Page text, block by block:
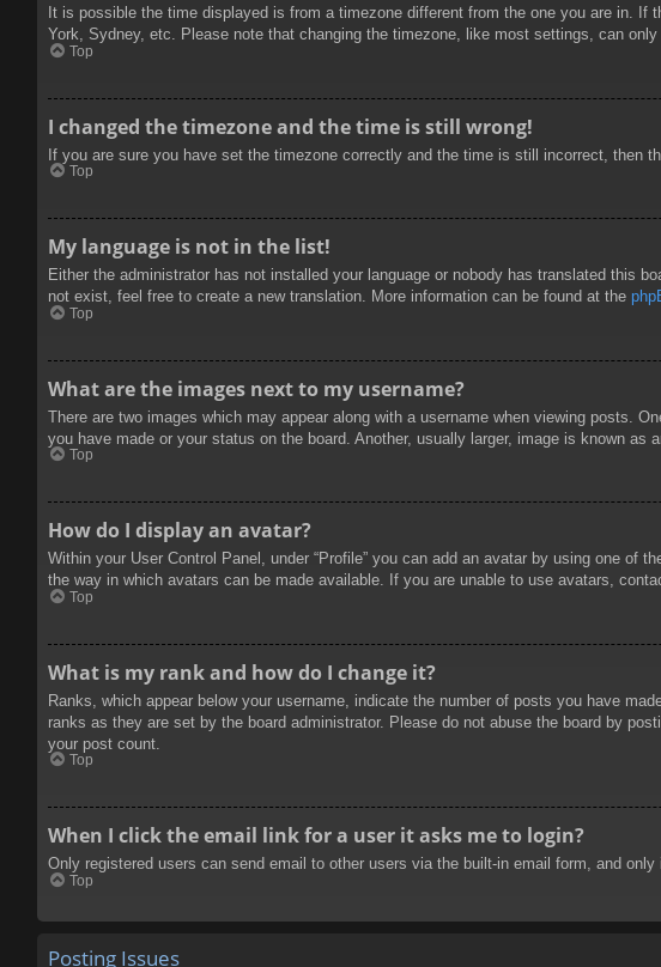
It is possible the time displayed is from a timezone different from the one you are in.
York, Sydney, etc. Please note that changing the timezone, like most settings, can
Top
I changed the timezone and the time is still wrong!
If you are sure you have set the timezone correctly and the time is still incorrect, then
Top
My language is not in the list!
Either the administrator has not installed your language or nobody has translated this
not exist, feel free to create a new translation. More information can be found at the
Top
What are the images next to my username?
There are two images which may appear along with a username when viewing posts.
you have made or your status on the board. Another, usually larger, image is known as
Top
How do I display an avatar?
Within your User Control Panel, under “Profile” you can add an avatar by using one of
the way in which avatars can be made available. If you are unable to use avatars,
Top
What is my rank and how do I change it?
Ranks, which appear below your username, indicate the number of posts you have
ranks as they are set by the board administrator. Please do not abuse the board by
your post count.
Top
When I click the email link for a user it asks me to login?
Only registered users can send email to other users via the built-in email form, and
Top
Posting Issues